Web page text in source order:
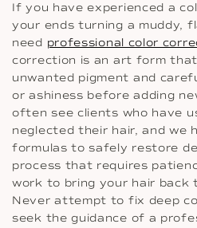
If you have experienced a
your ends turning a muddy,
need professional color
correction is an art form
unwanted pigment and
or ashiness before adding
often see clients who have
neglected their hair, and we
formulas to safely restore
process that requires
work to bring your hair
Never attempt to fix deep
seek the guidance of a